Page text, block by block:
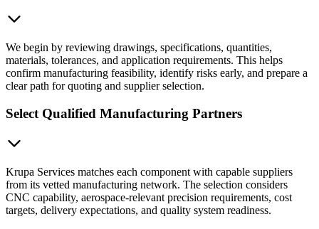
We begin by reviewing drawings, specifications, quantities,
materials, tolerances, and application requirements. This helps
confirm manufacturing feasibility, identify risks early, and prepare a
clear path for quoting and supplier selection.
Select Qualified Manufacturing Partners
Krupa Services matches each component with capable suppliers
from its vetted manufacturing network. The selection considers
CNC capability, aerospace-relevant precision requirements, cost
targets, delivery expectations, and quality system readiness.